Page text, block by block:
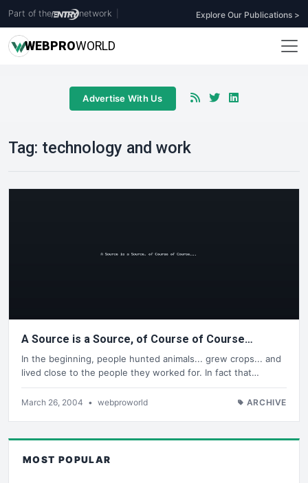
Part of the network Explore Our Publications >
WEBPROWORLD
Advertise With Us
Tag: technology and work
A Source is a Source, of Course of Course…
In the beginning, people hunted animals... grew crops... and
lived close to the people they worked for. In fact that…
March 26, 2004 • webproworld ARCHIVE
MOST POPULAR